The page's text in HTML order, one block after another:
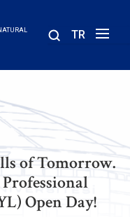
TR
of Tomorrow.
Open Day!